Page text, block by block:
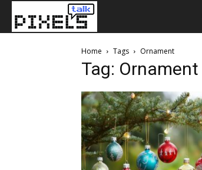
Home Tags Ornament
Tag: Ornament